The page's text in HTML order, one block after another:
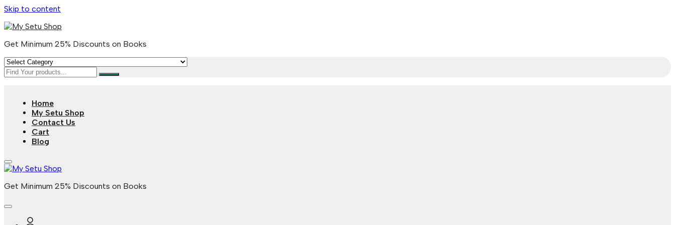
Skip to content
Get Minimum 25% Discounts on Books
Home
My Setu Shop
Contact Us
Cart
Blog
Get Minimum 25% Discounts on Books